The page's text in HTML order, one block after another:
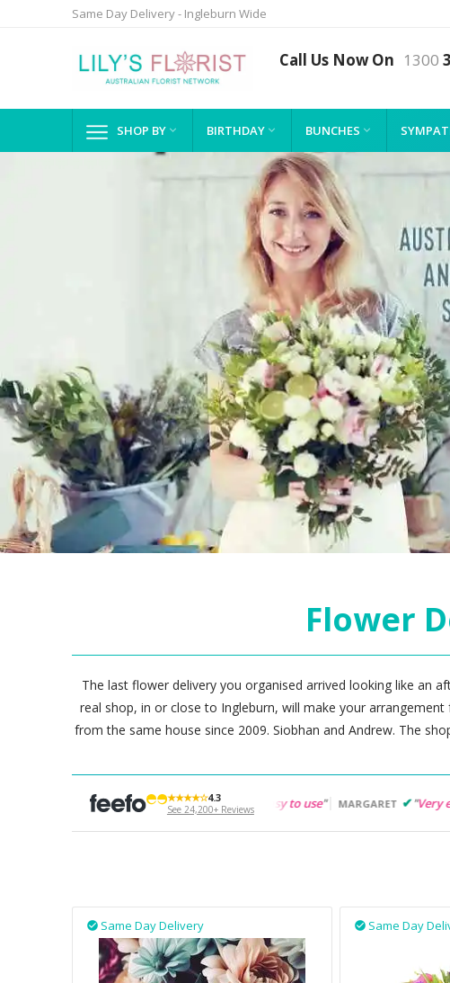
Same Day Delivery - Ingleburn Wide
Call Us Now On 1300
SHOP BY  BIRTHDAY  BUNCHES 
Flower
The last flower delivery you organised arrived looking like an
real shop, in or close to Ingleburn, will make your
from the same house since 2009. Siobhan and Andrew. The
★★★★☆4.3
See 24,200+ Reviews
"Great flowers...Easy to use" MARGARET "Very easy to orderand
Same Day Delivery
 Same Day
